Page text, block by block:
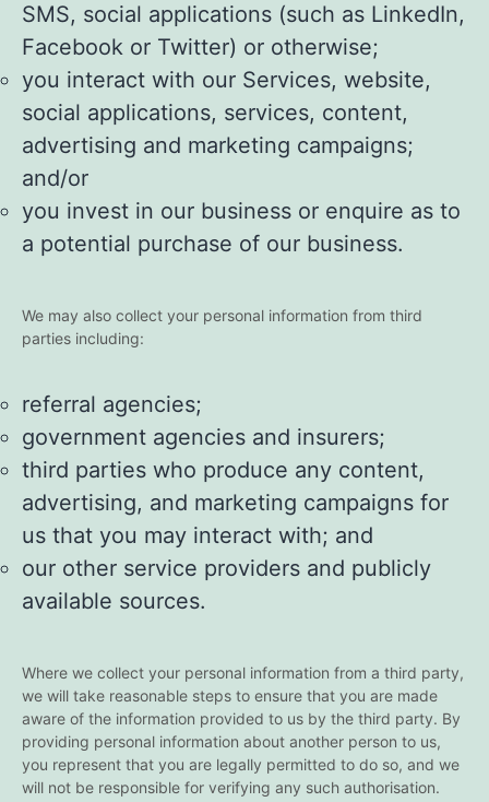
SMS, social applications (such as LinkedIn,
Facebook or Twitter) or otherwise;
you interact with our Services, website,
social applications, services, content,
advertising and marketing campaigns;
and/or
you invest in our business or enquire as to
a potential purchase of our business.
We may also collect your personal information from third
parties including:
referral agencies;
government agencies and insurers;
third parties who produce any content,
advertising, and marketing campaigns for
us that you may interact with; and
our other service providers and publicly
available sources.
Where we collect your personal information from a third party,
we will take reasonable steps to ensure that you are made
aware of the information provided to us by the third party. By
providing personal information about another person to us,
you represent that you are legally permitted to do so, and we
will not be responsible for verifying any such authorisation.